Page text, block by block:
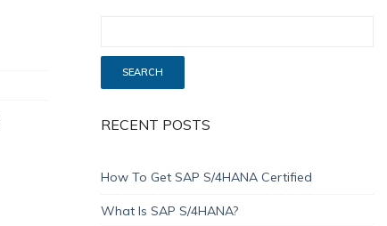
RECENT POSTS
How To Get SAP S/4HANA Certified
What Is SAP S/4HANA?